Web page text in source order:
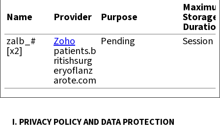
Name Provider Purpose Storage
zalb_#
[x2]
Zoho
patients.b
ritishsurg
eryoflanz
arote.com
Pending Session
I. PRIVACY POLICY AND DATA PROTECTION